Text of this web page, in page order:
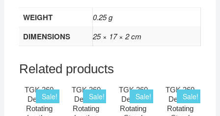
WEIGHT 0.25 g
DIMENSIONS 25 × 17 × 2 cm
Related products
Sale!
TGK 360
Degree
Rotating
Sale!
TGK 360
Degree
Rotating
Sale!
TGK 360
Degree
Rotating
Sale!
TGK 360
Degree
Rotating